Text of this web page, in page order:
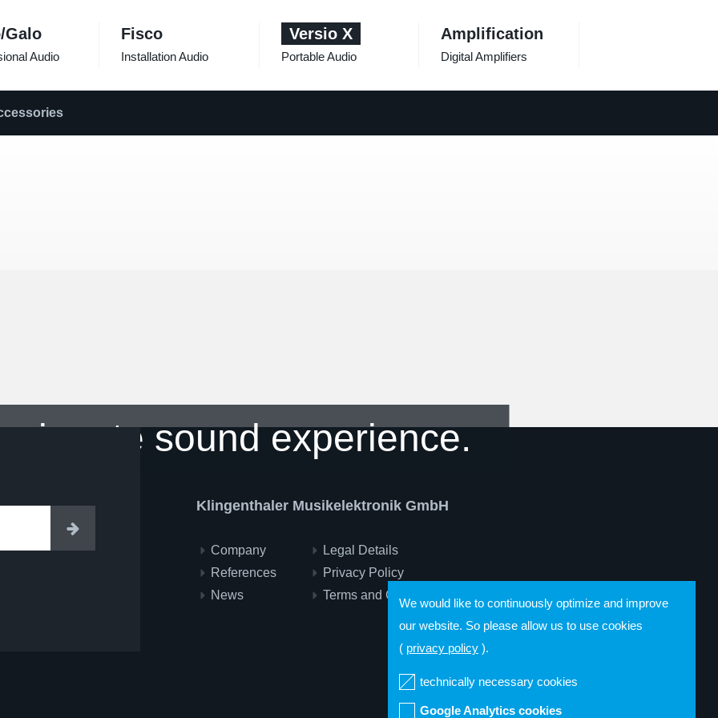
Galo
Audio
Fisco
Installation Audio
Versio X
Portable Audio
Amplification
Digital Amplifiers
sound experience.
Enter
Klingenthaler Musikelektronik GmbH
Company
References
News
Legal Details
Privacy Policy
Terms and Conditions
We would like to continuously optimize and improve
our website. So please allow us to use cookies
( privacy policy ).
technically necessary cookies
Google Analytics cookies